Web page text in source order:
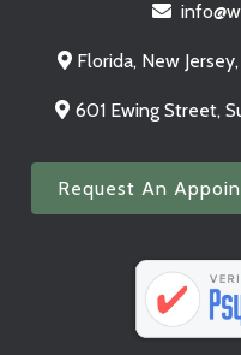
Florida, New
601 Ewing Street,
Request An